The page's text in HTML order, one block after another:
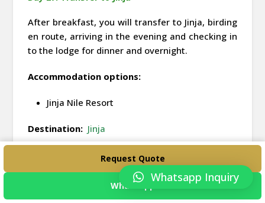
After breakfast, you will transfer to Jinja, birding
en route, arriving in the evening and checking in
to the lodge for dinner and overnight.
Accommodation options:
Jinja Nile Resort
Destination: Jinja
Day 28. Activities in Jinja and transfer to
Entebbe
After breakfast, you will visit the Source of the
Request Quote
WhatsApp
Whatsapp Inquiry